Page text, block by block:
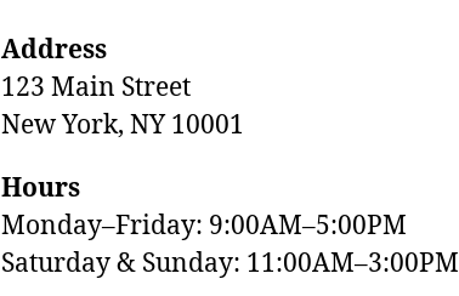
Address
123 Main Street
New York, NY 10001
Hours
Monday–Friday: 9:00AM–5:00PM
Saturday & Sunday: 11:00AM–3:00PM